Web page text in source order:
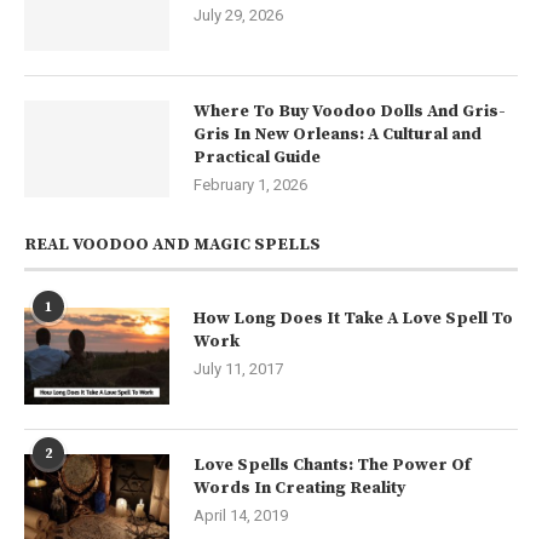
July 29, 2026
Where To Buy Voodoo Dolls And Gris-
Gris In New Orleans: A Cultural and
Practical Guide
February 1, 2026
REAL VOODOO AND MAGIC SPELLS
1
How Long Does It Take A Love Spell To
Work
July 11, 2017
2
Love Spells Chants: The Power Of
Words In Creating Reality
April 14, 2019